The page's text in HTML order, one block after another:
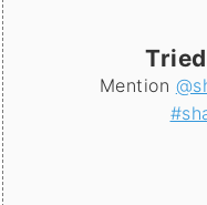
Mention